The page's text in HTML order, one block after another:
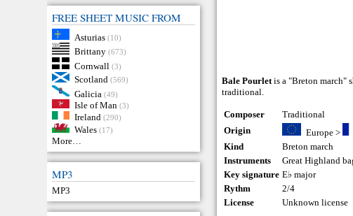
FREE SHEET MUSIC FROM
Asturias (10)
Brittany (673)
Cornwall (3)
Scotland (569)
Galicia (49)
Isle of Man (3)
Ireland (290)
Wales (17)
More…
MP3
MP3
Bale Pourlet is a "Breton march"
traditional.
Composer
Traditional
Origin
Europe>
Kind
Breton march
Instruments
Great Highland
Key signature E♭ major
Rythm
2/4
License
Unknown license